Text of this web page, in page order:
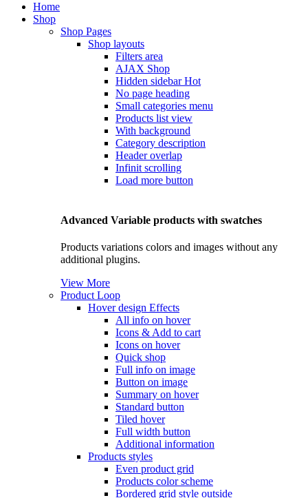
Home
Shop
Shop Pages
Shop layouts
Filters area
AJAX Shop
Hidden sidebarHot
No page heading
Small categories menu
Products list view
With background
Category description
Header overlap
Infinit scrolling
Load more button
Advanced Variable products with swatches
Products variations colors and images without any
additional plugins.
View More
Product Loop
Hover design Effects
All info on hover
Icons & Add to cart
Icons on hover
Quick shop
Full info on image
Button on image
Summary on hover
Standard button
Tiled hover
Full width button
Additional information
Products styles
Even product grid
Products color scheme
Bordered grid style outside